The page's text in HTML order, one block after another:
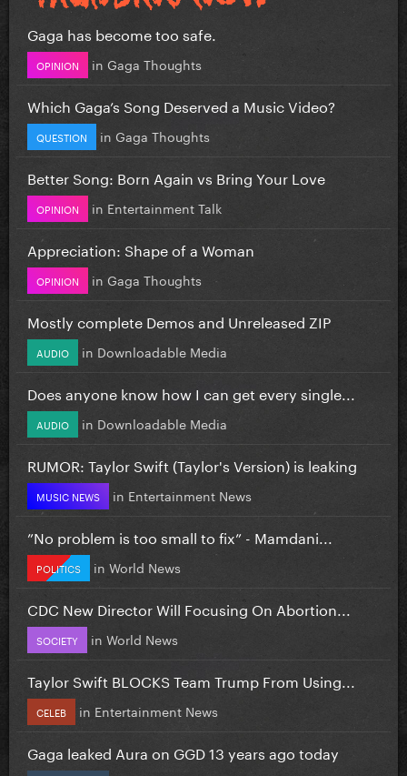
Gaga has become too safe.
OPINION in Gaga Thoughts
Which Gaga’s Song Deserved a Music Video?
QUESTION in Gaga Thoughts
Better Song: Born Again vs Bring Your Love
OPINION in Entertainment Talk
Appreciation: Shape of a Woman
OPINION in Gaga Thoughts
Mostly complete Demos and Unreleased ZIP
AUDIO in Downloadable Media
Does anyone know how I can get every single...
AUDIO in Downloadable Media
RUMOR: Taylor Swift (Taylor's Version) is leaking
MUSIC NEWS in Entertainment News
”No problem is too small to fix” - Mamdani...
POLITICS in World News
CDC New Director Will Focusing On Abortion...
SOCIETY in World News
Taylor Swift BLOCKS Team Trump From Using...
CELEB in Entertainment News
Gaga leaked Aura on GGD 13 years ago today